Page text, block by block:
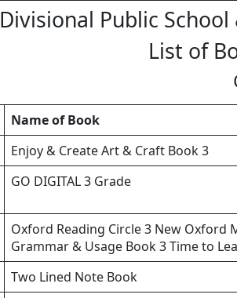
Divisional Public
List of
Name of Book
Enjoy & Create Art & Craft Book 3
GO DIGITAL 3 Grade
Oxford Reading Circle 3 New Oxford
Grammar & Usage Book 3 Time to
Two Lined Note Book